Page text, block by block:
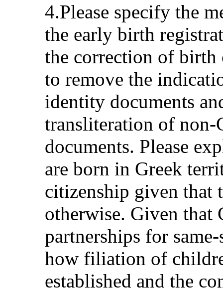
4.Please specify the
the early birth
the correction of birth
to remove the
identity documents
transliteration of non-
documents. Please
are born in Greek
citizenship given that
otherwise. Given that
partnerships for
how filiation of
established and the